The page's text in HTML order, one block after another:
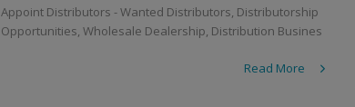
Appoint Distributors - Wanted Distributors, Distributorship
Opportunities, Wholesale Dealership, Distribution Busines
Read More